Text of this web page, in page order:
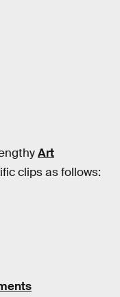
Art
clips as follows: